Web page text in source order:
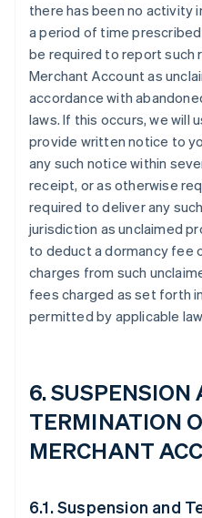
there has been no activity
a period of time
be required to report such
Merchant Account as
accordance with
laws. If this occurs, we will
provide written notice to
any such notice within
receipt, or as otherwise
required to deliver any
jurisdiction as unclaimed
to deduct a dormancy fee
charges from such
fees charged as set forth
permitted by applicable
6. SUSPENSION
TERMINATION
MERCHANT
6.1. Suspension and